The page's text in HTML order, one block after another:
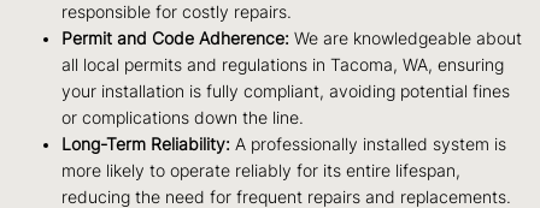
responsible for costly repairs.
Permit and Code Adherence: We are knowledgeable about
all local permits and regulations in Tacoma, WA, ensuring
your installation is fully compliant, avoiding potential fines
or complications down the line.
Long-Term Reliability: A professionally installed system is
more likely to operate reliably for its entire lifespan,
reducing the need for frequent repairs and replacements.